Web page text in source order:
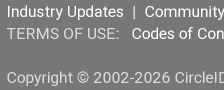
Industry Updates |
TERMS OF USE: Codes of
Copyright © 2002-2026